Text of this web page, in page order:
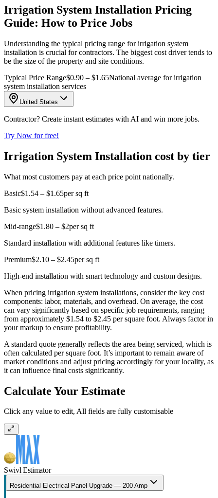
Irrigation System Installation Pricing
Guide: How to Price Jobs
Understanding the typical pricing range for irrigation system
installation is crucial for contractors. The biggest cost driver tends to
be the size of the property and site conditions.
Typical Price Range$0.90 – $1.65National average for irrigation
system installation services
United States
Contractor? Create instant estimates with AI and win more jobs.
Try Now for free!
Irrigation System Installation cost by tier
What most customers pay at each price point nationally.
Basic$1.54 – $1.65per sq ft
Basic system installation without advanced features.
Mid-range$1.80 – $2per sq ft
Standard installation with additional features like timers.
Premium$2.10 – $2.45per sq ft
High-end installation with smart technology and custom designs.
When pricing irrigation system installations, consider the key cost
components: labor, materials, and overhead. On average, the cost
can vary significantly based on specific job requirements, ranging
from approximately $1.54 to $2.45 per square foot. Always factor in
your markup to ensure profitability.
A standard quote generally reflects the area being serviced, which is
often calculated per square foot. It’s important to remain aware of
market conditions and adjust pricing accordingly for your locality, as
it can influence final costs significantly.
Calculate Your Estimate
Click any value to edit, All fields are fully customisable
Swivl Estimator
Residential Electrical Panel Upgrade — 200 Amp